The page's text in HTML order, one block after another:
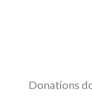
Donations